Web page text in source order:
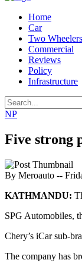
Home
Car
Two Wheelers
Commercial
Reviews
Policy
Infrastructure
NP
Five strong
By Meroauto --
KATHMANDU:
SPG Automobiles,
Chery’s iCar sub-
The company has